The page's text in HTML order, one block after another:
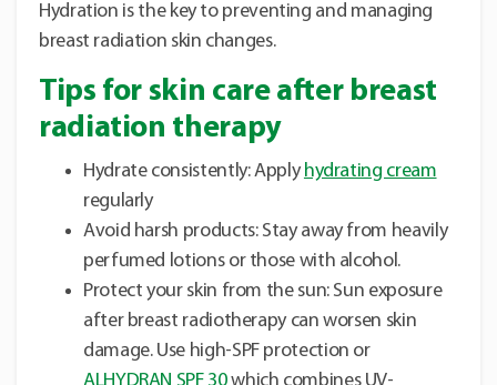
Hydration is the key to preventing and managing
breast radiation skin changes.
Tips for skin care after breast
radiation therapy
Hydrate consistently: Applyhydrating cream
regularly
Avoid harsh products: Stay away from heavily
perfumed lotions or those with alcohol.
Protect your skin from the sun: Sun exposure
after breast radiotherapy can worsen skin
damage. Use high-SPF protection or